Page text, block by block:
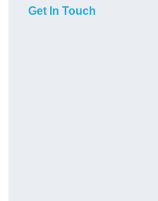
Get In Touch